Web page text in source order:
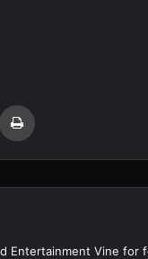
Entertainment Vine for